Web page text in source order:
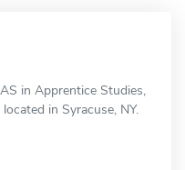
in Apprentice Studies,
in Syracuse, NY.